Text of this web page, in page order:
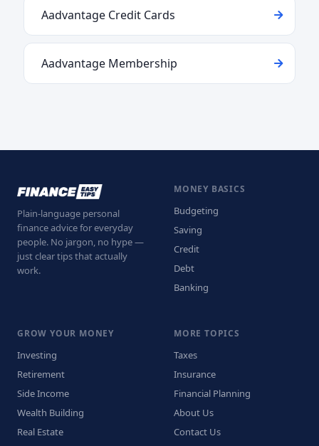
Aadvantage Credit Cards
Aadvantage Membership
Plain-language personal
finance advice for everyday
people. No jargon, no hype —
just clear tips that actually
work.
MONEY BASICS
Budgeting
Saving
Credit
Debt
Banking
GROW YOUR MONEY
Investing
Retirement
Side Income
Wealth Building
Real Estate
MORE TOPICS
Taxes
Insurance
Financial Planning
About Us
Contact Us